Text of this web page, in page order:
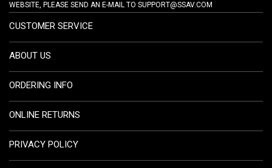
WEBSITE, PLEASE SEND AN E-MAIL TO SUPPORT@SSAV.COM
CUSTOMER SERVICE
ABOUT US
ORDERING INFO
ONLINE RETURNS
PRIVACY POLICY